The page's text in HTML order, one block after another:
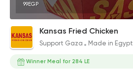
99EGP
Kansas Fried Chicken
Support Gaza Made in Egypt
Winner Meal for 284 LE